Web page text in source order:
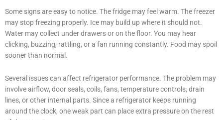
Some signs are easy to notice. The fridge may feel warm. The freezer
may stop freezing properly. Ice may build up where it should not.
Water may collect under drawers or on the floor. You may hear
clicking, buzzing, rattling, or a fan running constantly. Food may spoil
sooner than normal.
Several issues can affect refrigerator performance. The problem may
involve airflow, door seals, coils, fans, temperature controls, drain
lines, or other internal parts. Since a refrigerator keeps running
around the clock, one weak part can place extra pressure on the rest